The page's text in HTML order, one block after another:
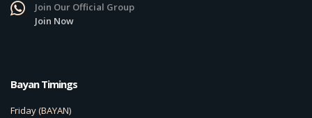
Join Our Official Group
Join Now
Bayan Timings
Friday (BAYAN)